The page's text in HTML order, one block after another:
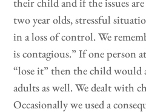
two year olds, stressful
in a loss of control. We
is contagious.” If one person
“lose it” then the child would
adults as well. We dealt with
Occasionally we used a